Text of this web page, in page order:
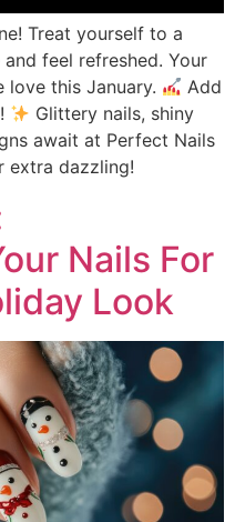
Treat yourself to a
feel refreshed. Your
love this January.
Add
Glittery nails, shiny
await at Perfect Nails
extra dazzling!
Nails For
Look